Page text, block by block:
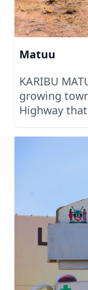
Matuu
KARIBU
growing
Highway
commercial
coming
invest with